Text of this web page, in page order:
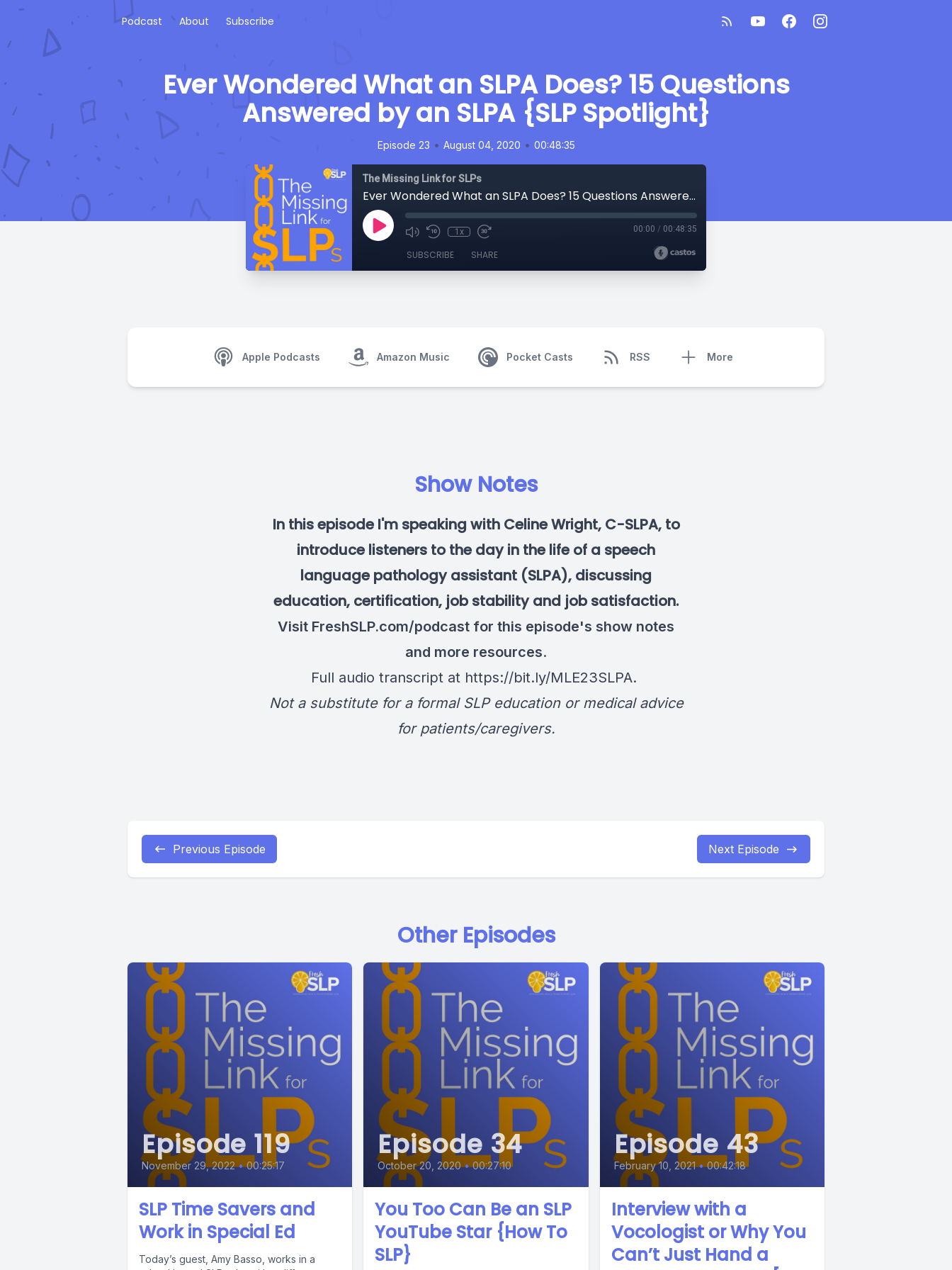
Podcast About Subscribe
Ever Wondered What an SLPA Does? 15 Questions
Answered by an SLPA {SLP Spotlight}
Episode 23 • August 04, 2020 • 00:48:35
The Missing Link for SLPs
Ever Wondered What an SLPA Does? 15 Questions Answered by an SLPA {SLP Spotlight}
1x 00:00 / 00:48:35
SUBSCRIBE SHARE
Apple Podcasts Amazon Music Pocket Casts RSS More
Show Notes
In this episode I'm speaking with Celine Wright, C-SLPA, to
introduce listeners to the day in the life of a speech
language pathology assistant (SLPA), discussing
education, certification, job stability and job satisfaction.
Visit FreshSLP.com/podcast for this episode's show notes
and more resources.
Full audio transcript at https://bit.ly/MLE23SLPA.
Not a substitute for a formal SLP education or medical advice
for patients/caregivers.
Previous Episode Next Episode
Other Episodes
Episode 119
November 29, 2022 • 00:25:17
SLP Time Savers and
Work in Special Ed
Today’s guest, Amy Basso, works in a
Episode 34
October 20, 2020 • 00:27:10
You Too Can Be an SLP
YouTube Star {How To
SLP}
Episode 43
February 10, 2021 • 00:42:18
Interview with a
Vocologist or Why You
Can’t Just Hand a